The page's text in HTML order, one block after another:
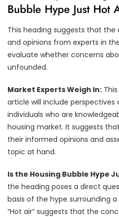
Bubble Hype Just Hot
This heading suggests that
and opinions from experts in
evaluate whether concerns
unfounded.
Market Experts Weigh In:
article will include perspectives
individuals who are
housing market. It suggests
their informed opinions and
topic at hand.
Is the Housing Bubble Hype
the heading poses a direct
basis of the hype surrounding
“Hot air” suggests that the